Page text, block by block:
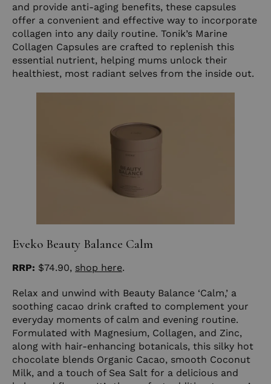
and provide anti-aging benefits, these capsules
offer a convenient and effective way to incorporate
collagen into any daily routine. Tonik’s Marine
Collagen Capsules are crafted to replenish this
essential nutrient, helping mums unlock their
healthiest, most radiant selves from the inside out.
Eveko Beauty Balance Calm
RRP: $74.90, shop here.
Relax and unwind with Beauty Balance ‘Calm,’ a
soothing cacao drink crafted to complement your
everyday moments of calm and evening routine.
Formulated with Magnesium, Collagen, and Zinc,
along with hair-enhancing botanicals, this silky hot
chocolate blends Organic Cacao, smooth Coconut
Milk, and a touch of Sea Salt for a delicious and